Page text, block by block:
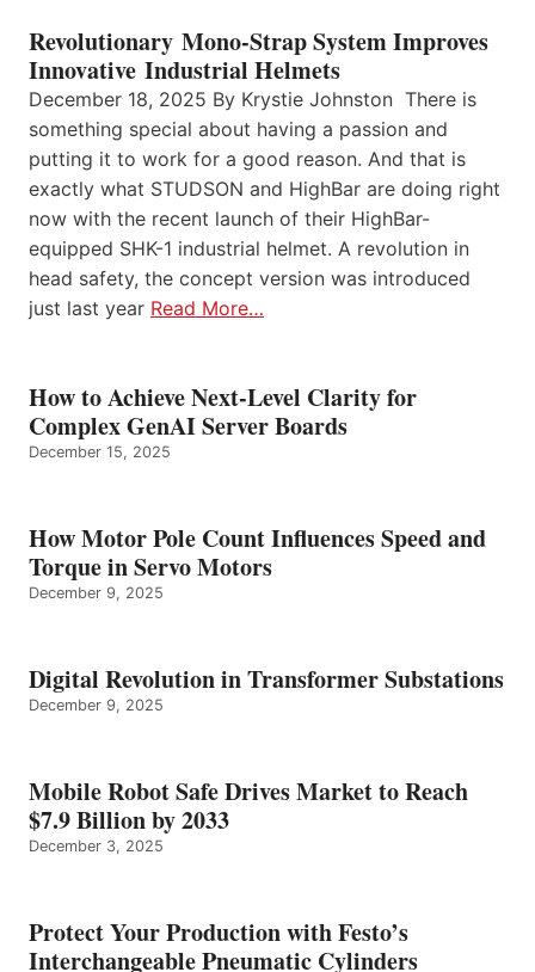
Revolutionary Mono-Strap System Improves
Innovative Industrial Helmets
December 18, 2025 By Krystie Johnston There is
something special about having a passion and
putting it to work for a good reason. And that is
exactly what STUDSON and HighBar are doing right
now with the recent launch of their HighBar-
equipped SHK-1 industrial helmet. A revolution in
head safety, the concept version was introduced
just last year Read More…
How to Achieve Next-Level Clarity for
Complex GenAI Server Boards
December 15, 2025
How Motor Pole Count Influences Speed and
Torque in Servo Motors
December 9, 2025
Digital Revolution in Transformer Substations
December 9, 2025
Mobile Robot Safe Drives Market to Reach
$7.9 Billion by 2033
December 3, 2025
Protect Your Production with Festo’s
Interchangeable Pneumatic Cylinders